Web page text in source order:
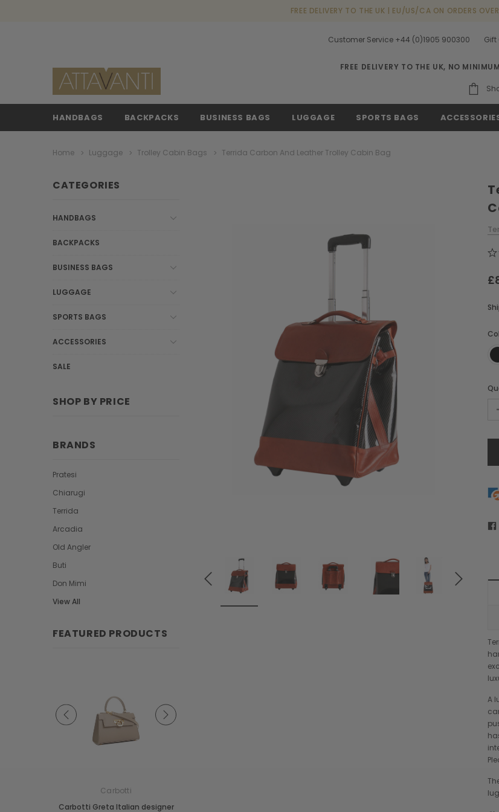
FREE DELIVERY TO THE UK | EU/US/CA ON ORDERS
Customer Service +44 (0)1905 900300 Gift
FREE DELIVERY TO THE UK, NO
HANDBAGS BACKPACKS BUSINESS BAGS LUGGAGE SPORTS BAGS
Home Luggage Trolley Cabin Bags Terrida Carbon And Leather Trolley Cabin Bag
CATEGORIES
HANDBAGS
BACKPACKS
BUSINESS BAGS
LUGGAGE
SPORTS BAGS
ACCESSORIES
SALE
SHOP BY PRICE
BRANDS
Pratesi
Chiarugi
Terrida
Arcadia
Old Angler
Buti
Don Mimi
View All
FEATURED PRODUCTS
Carbotti
Carbotti Greta Italian designer
A